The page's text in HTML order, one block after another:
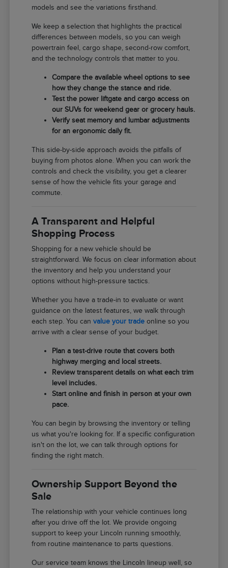
models and see the variations firsthand.
We keep a selection that highlights the practical
differences between models, so you can weigh
powertrain feel, cargo shape, second-row comfort,
and the technology controls that matter to you.
Compare the available wheel options to see
how they change the stance and ride.
Test the power liftgate and cargo access on
our SUVs for weekend gear or grocery hauls.
Verify seat memory and lumbar adjustments
for an ergonomic daily fit.
This side-by-side approach avoids the pitfalls of
buying from photos alone. When you can work the
controls and check the visibility, you get a clearer
sense of how the vehicle fits your garage and
commute.
A Transparent and Helpful
Shopping Process
Shopping for a new vehicle should be
straightforward. We focus on clear information about
the inventory and help you understand your
options without high-pressure tactics.
Whether you have a trade-in to evaluate or want
guidance on the latest features, we walk through
each step. You canvalue your trade online so you
arrive with a clear sense of your budget.
Plan a test-drive route that covers both
highway merging and local streets.
Review transparent details on what each trim
level includes.
Start online and finish in person at your own
pace.
You can begin by browsing the inventory or telling
us what you're looking for. If a specific configuration
isn't on the lot, we can talk through options for
finding the right match.
Ownership Support Beyond the
Sale
The relationship with your vehicle continues long
after you drive off the lot. We provide ongoing
support to keep your Lincoln running smoothly,
from routine maintenance to parts questions.
Our service team knows the Lincoln lineup well, so